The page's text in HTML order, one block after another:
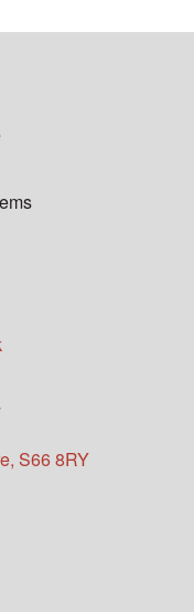
, S66 8RY